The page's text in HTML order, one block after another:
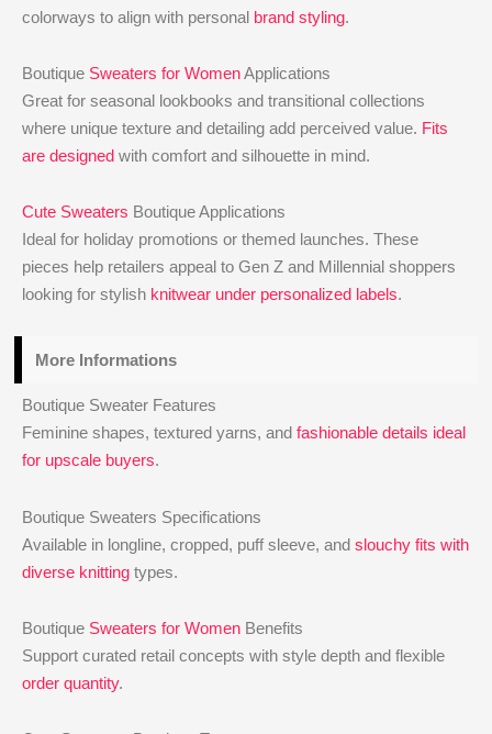
colorways to align with personal brand styling.
Boutique Sweaters for WomenApplications
Great for seasonal lookbooks and transitional collections
where unique texture and detailing add perceived value. Fits
are designed with comfort and silhouette in mind.
Cute Sweaters Boutique Applications
Ideal for holiday promotions or themed launches. These
pieces help retailers appeal to Gen Z and Millennial shoppers
looking for stylish knitwear under personalized labels.
More Informations
Boutique Sweater Features
Feminine shapes, textured yarns, andfashionable details ideal
for upscale buyers.
Boutique Sweaters Specifications
Available in longline, cropped, puff sleeve, andslouchy fits with
diverse knitting types.
Boutique Sweaters for Women Benefits
Support curated retail concepts with style depth and flexible
order quantity.